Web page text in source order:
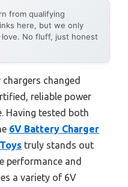
from qualifying
here, but we only
No fluff, just honest
changed
reliable power
Having tested both
6V Battery Charger
truly stands out
performance and
a variety of 6V